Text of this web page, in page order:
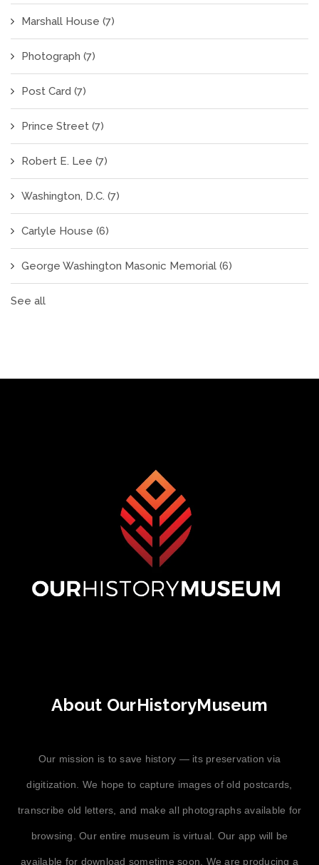
Marshall House (7)
Photograph (7)
Post Card (7)
Prince Street (7)
Robert E. Lee (7)
Washington, D.C. (7)
Carlyle House (6)
George Washington Masonic Memorial (6)
See all
About OurHistoryMuseum
Our mission is to save history — its preservation via
digitization. We hope to capture images of old postcards,
transcribe old letters, and make all photographs available for
browsing. Our entire museum is virtual. Our app will be
available for download sometime soon. We are producing a